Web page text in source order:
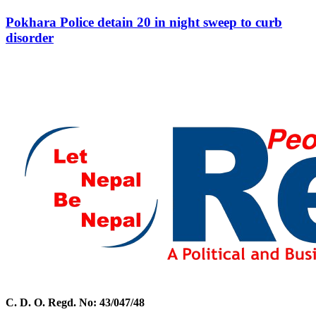
Pokhara Police detain 20 in night sweep to curb
disorder
C. D. O. Regd. No: 43/047/48